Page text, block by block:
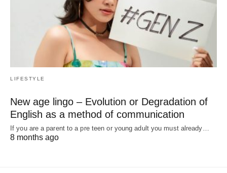
LIFESTYLE
New age lingo – Evolution or Degradation of
English as a method of communication
If you are a parent to a pre teen or young adult you must already…
8 months ago